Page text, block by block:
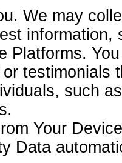
We may
Platforms.
testimonials
such
Your
Data